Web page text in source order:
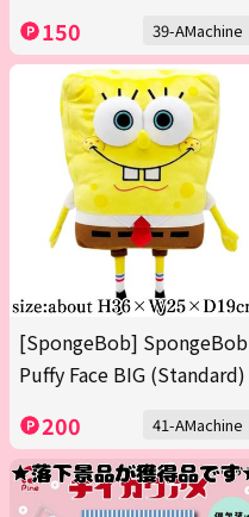
150 39-AMachine
[SpongeBob] SpongeBob
Puffy Face BIG (Standard)
200 41-AMachine